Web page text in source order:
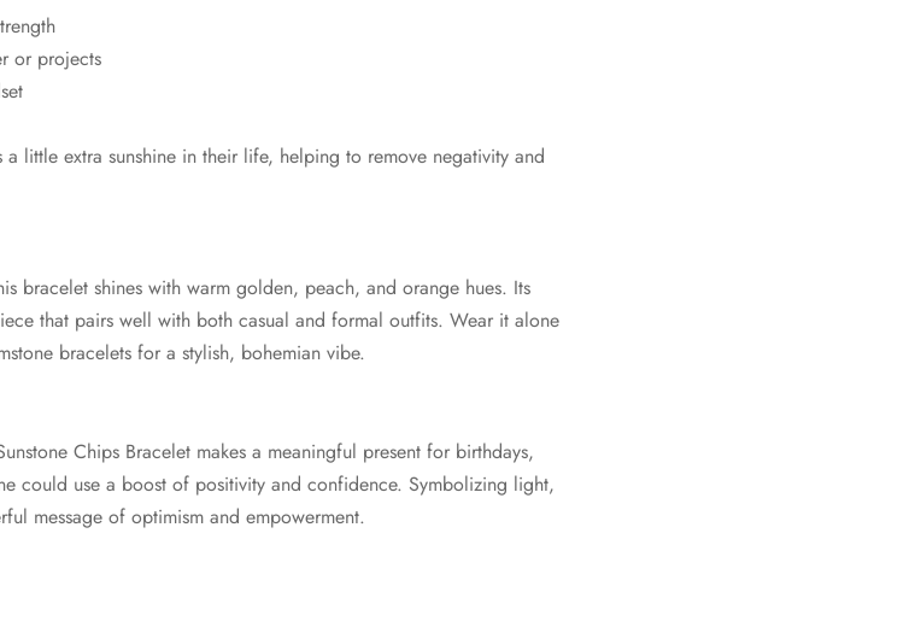
or projects
little extra sunshine in their life, helping to remove negativity and
bracelet shines with warm golden, peach, and orange hues. Its
that pairs well with both casual and formal outfits. Wear it alone
bracelets for a stylish, bohemian vibe.
Chips Bracelet makes a meaningful present for birthdays,
could use a boost of positivity and confidence. Symbolizing light,
message of optimism and empowerment.